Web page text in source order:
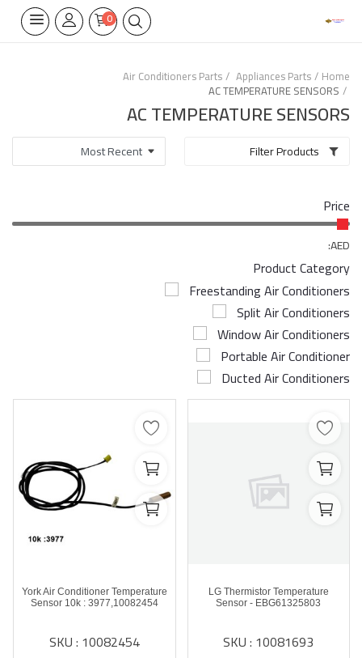
0
Home Appliances
Wifi Thermostate
Air Cooler
Electrical Lighting
Tools
Appliances Parts
Airconditioner Repair
Repair & Services
Brands
Services >
Home
Appliances Parts
Air Conditioners Parts
AC TEMPERATURE SENSORS
AC TEMPERATURE SENSORS
Price
AED:
Product Category
Freestanding Air Conditioners
Split Air Conditioners
Window Air Conditioners
Portable Air Conditioner
Ducted Air Conditioners
LG Thermistor Temperature
Sensor - EBG61325803
SKU : 10081693
York Air Conditioner Temperature
Sensor 10k : 3977,10082454
SKU : 10082454